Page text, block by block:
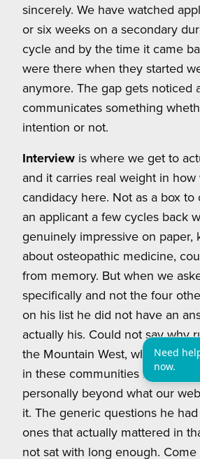
sincerely. We have watched
or six weeks on a secondary
cycle and by the time it came
were there when they started
anymore. The gap gets noticed
communicates something
intention or not.
Interview is where we get to
and it carries real weight in
candidacy here. Not as a box to
an applicant a few cycles back
genuinely impressive on paper,
about osteopathic medicine,
from memory. But when we
specifically and not the four
on his list he did not have an
actually his. Could not say why
the Mountain West, why the
in these communities meant
personally beyond what our
it. The generic questions he
ones that actually mattered in
not sat with long enough.